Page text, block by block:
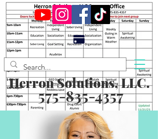
Herron Solutions, LLC.
575-835-4357